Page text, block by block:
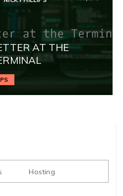
AT THE
Hosting